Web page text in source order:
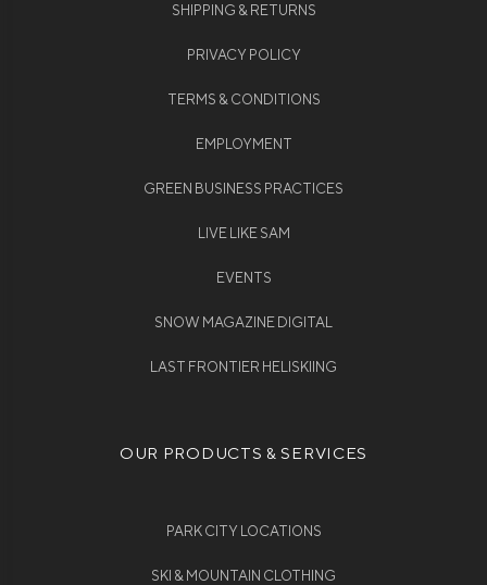
SHIPPING & RETURNS
PRIVACY POLICY
TERMS & CONDITIONS
EMPLOYMENT
GREEN BUSINESS PRACTICES
LIVE LIKE SAM
EVENTS
SNOW MAGAZINE DIGITAL
LAST FRONTIER HELISKIING
OUR PRODUCTS & SERVICES
PARK CITY LOCATIONS
SKI & MOUNTAIN CLOTHING